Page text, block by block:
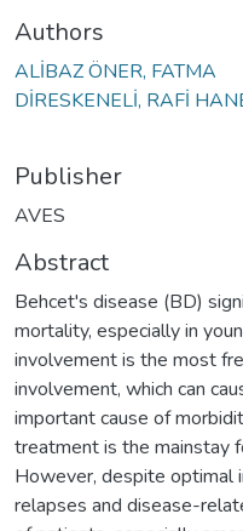
Authors
ALİBAZ ÖNER, FATMA
DİRESKENELİ, RAFİ
Publisher
AVES
Abstract
Behcet's disease (BD)
mortality, especially in
involvement is the most
involvement, which can
important cause of
treatment is the mainstay
However, despite optimal
relapses and disease-